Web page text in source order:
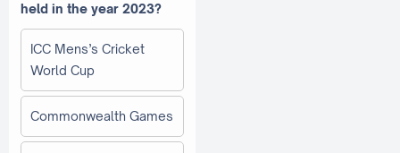
held in the year 2023?
ICC Mens’s Cricket
World Cup
Commonwealth Games